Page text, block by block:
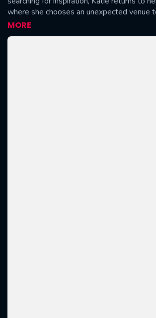
where she chooses an unexpected venue
– her late grandmother’s beloved
Charlotte’s Thread. As Katie breathes
MORE